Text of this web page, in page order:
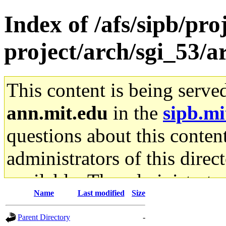
Index of /afs/sipb/
project/arch/sgi_53/
This content is being
ann.mit.edu in the
questions about this
administrators of this
available. The
gateway are not
Name Last modified Size
Parent Directory
-